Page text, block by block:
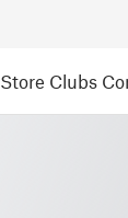
Store Clubs